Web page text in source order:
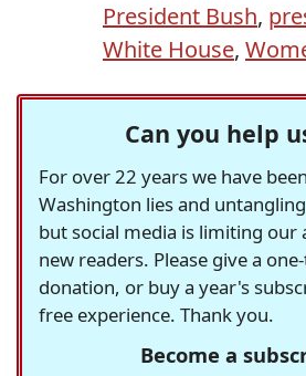
President Bush,
White House,
Can you help
For over 22 years we have
Washington lies and
but social media is limiting
new readers. Please give a
donation, or buy a year's
free experience. Thank you.
Become a